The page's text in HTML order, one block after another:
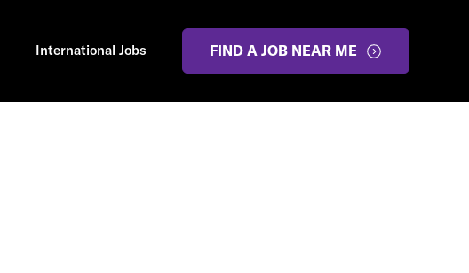
International Jobs FIND A JOB NEAR ME